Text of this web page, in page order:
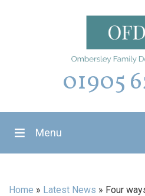
01905
Menu
Home » Latest News » Four